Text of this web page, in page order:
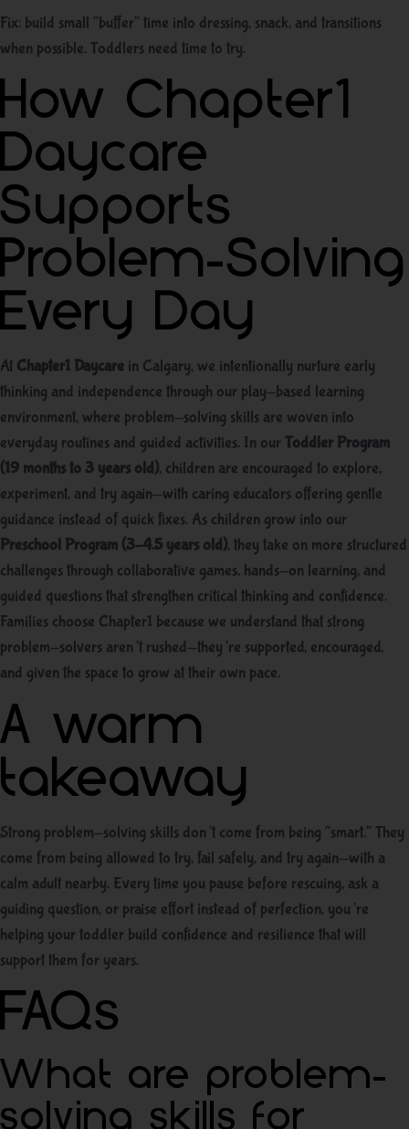
Fix: build small “buffer” time into dressing, snack, and transitions
when possible. Toddlers need time to try.
How Chapter1
Daycare
Supports
Problem-Solving
Every Day
At Chapter1 Daycare in Calgary, we intentionally nurture early
thinking and independence through our play-based learning
environment, where problem-solving skills are woven into
everyday routines and guided activities. In ourToddler Program
(19 months to 3 years old), children are encouraged to explore,
experiment, and try again—with caring educators offering gentle
guidance instead of quick fixes. As children grow into our
Preschool Program (3–4.5 years old), they take on more structured
challenges through collaborative games, hands-on learning, and
guided questions that strengthen critical thinking and confidence.
Families choose Chapter1 because we understand that strong
problem-solvers aren’t rushed—they’re supported, encouraged,
and given the space to grow at their own pace.
A warm
takeaway
Strong problem-solving skills don’t come from being “smart.” They
come from being allowed to try, fail safely, and try again—with a
calm adult nearby. Every time you pause before rescuing, ask a
guiding question, or praise effort instead of perfection, you’re
helping your toddler build confidence and resilience that will
support them for years.
FAQs
What are problem-
solving skills for